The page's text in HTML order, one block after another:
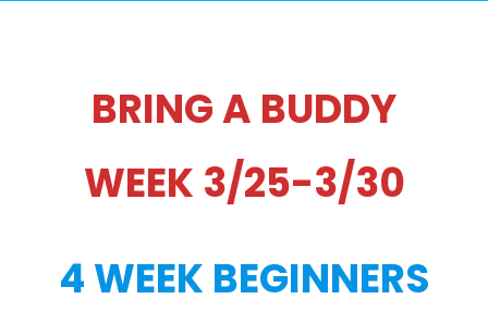
BRING A BUDDY
WEEK 3/25-3/30
4 WEEK BEGINNERS